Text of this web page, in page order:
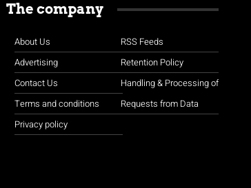
The company
About Us
Advertising
Contact Us
Terms and conditions
Privacy policy
RSS Feeds
Retention Policy
Handling & Processing of
Requests from Data